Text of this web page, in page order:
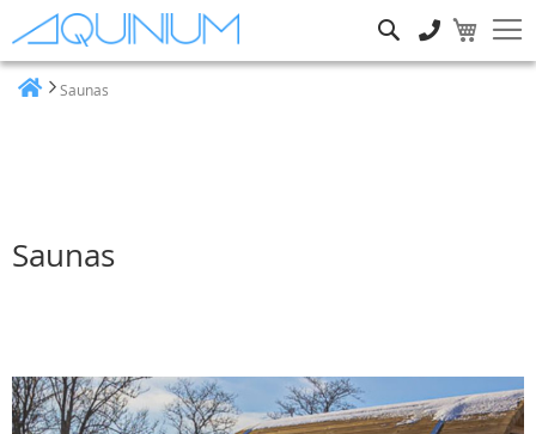
Saunas
Saunas